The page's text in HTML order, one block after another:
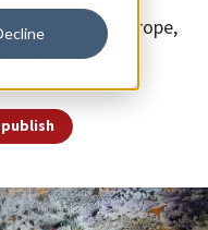
much of Europe,